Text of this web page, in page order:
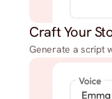
Craft Your
Generate a script